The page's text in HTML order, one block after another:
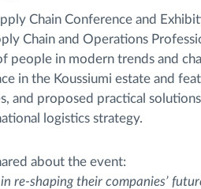
Chain Conference and
Chain and Operations
people in modern trends and
in the Koussiumi estate and
and proposed practical
logistics strategy.
about the event:
re-shaping their companies’